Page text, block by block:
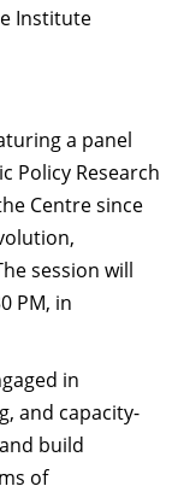
Institute
a panel
Policy Research
Centre since
session will
PM, in
in
and capacity-
build
of